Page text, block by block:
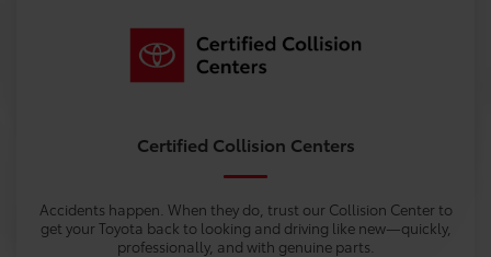
Certified Collision Centers
Accidents happen. When they do, trust our Collision Center to
get your Toyota back to looking and driving like new—quickly,
professionally, and with genuine parts.